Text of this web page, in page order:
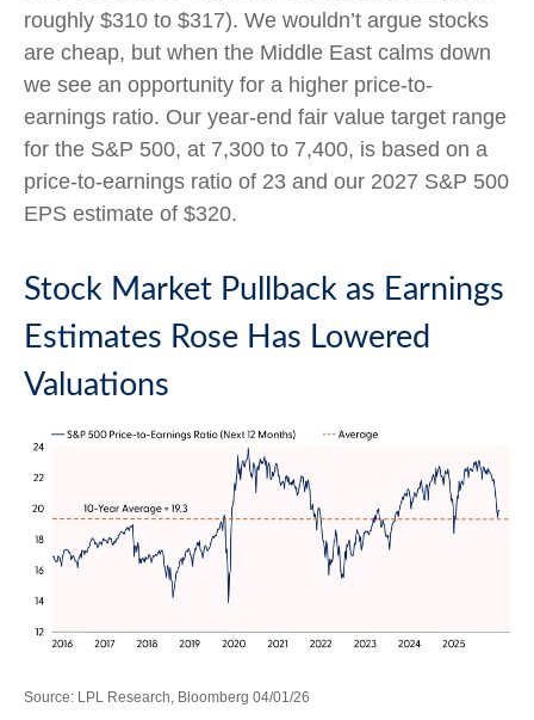
roughly $310 to $317). We wouldn’t argue stocks
are cheap, but when the Middle East calms down
we see an opportunity for a higher price-to-
earnings ratio. Our year-end fair value target range
for the S&P 500, at 7,300 to 7,400, is based on a
price-to-earnings ratio of 23 and our 2027 S&P 500
EPS estimate of $320.
Stock Market Pullback as Earnings
Estimates Rose Has Lowered
Valuations
Source: LPL Research, Bloomberg 04/01/26